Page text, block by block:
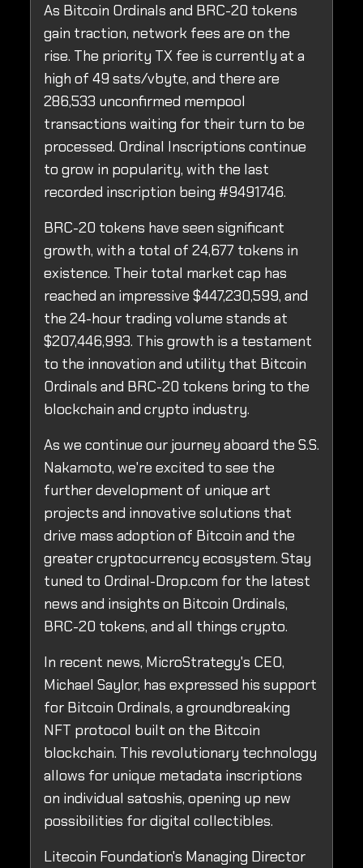
As Bitcoin Ordinals and BRC-20 tokens
gain traction, network fees are on the
rise. The priority TX fee is currently at a
high of 49 sats/vbyte, and there are
286,533 unconfirmed mempool
transactions waiting for their turn to be
processed. Ordinal Inscriptions continue
to grow in popularity, with the last
recorded inscription being #9491746.
BRC-20 tokens have seen significant
growth, with a total of 24,677 tokens in
existence. Their total market cap has
reached an impressive $447,230,599, and
the 24-hour trading volume stands at
$207,446,993. This growth is a testament
to the innovation and utility that Bitcoin
Ordinals and BRC-20 tokens bring to the
blockchain and crypto industry.
As we continue our journey aboard the S.S.
Nakamoto, we're excited to see the
further development of unique art
projects and innovative solutions that
drive mass adoption of Bitcoin and the
greater cryptocurrency ecosystem. Stay
tuned to Ordinal-Drop.com for the latest
news and insights on Bitcoin Ordinals,
BRC-20 tokens, and all things crypto.
In recent news, MicroStrategy's CEO,
Michael Saylor, has expressed his support
for Bitcoin Ordinals, a groundbreaking
NFT protocol built on the Bitcoin
blockchain. This revolutionary technology
allows for unique metadata inscriptions
on individual satoshis, opening up new
possibilities for digital collectibles.
Litecoin Foundation's Managing Director